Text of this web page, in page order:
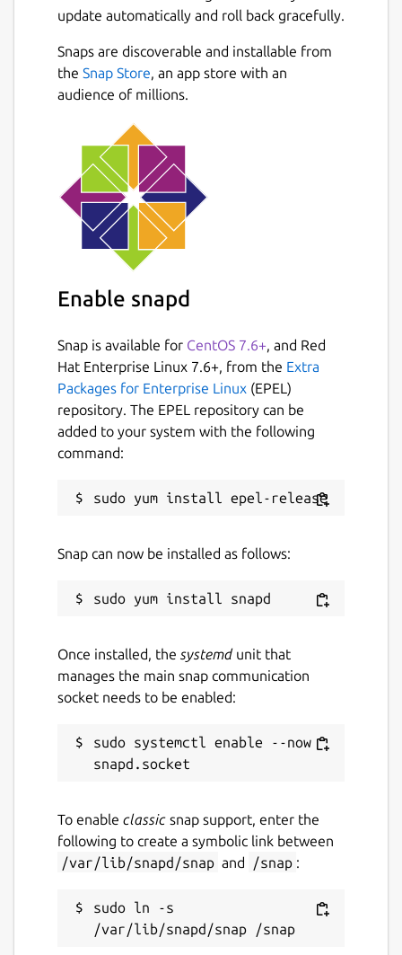
update automatically and roll back gracefully.
Snaps are discoverable and installable from
the Snap Store, an app store with an
audience of millions.
Enable snapd
Snap is available for CentOS 7.6+, and Red
Hat Enterprise Linux 7.6+, from the Extra
Packages for Enterprise Linux (EPEL)
repository. The EPEL repository can be
added to your system with the following
command:
Snap can now be installed as follows:
Once installed, the systemdunit that
manages the main snap communication
socket needs to be enabled:
sudo systemctl enable --now
To enable classic snap support, enter the
following to create a symbolic link between
/var/lib/snapd/snap and /snap :
sudo ln -s